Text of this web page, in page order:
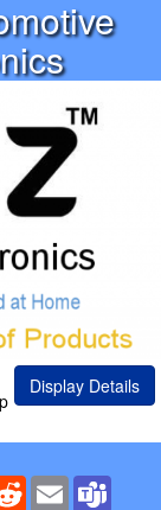
Display Details
RedditEmail